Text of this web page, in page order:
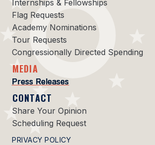
Internships & Fellowships
Flag Requests
Academy Nominations
Tour Requests
Congressionally Directed Spending
MEDIA
Press Releases
CONTACT
Share Your Opinion
Scheduling Request
PRIVACY POLICY